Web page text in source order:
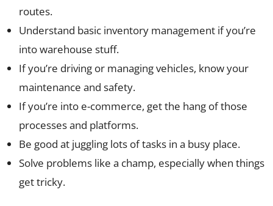
routes.
Understand basic inventory management if you’re
into warehouse stuff.
If you’re driving or managing vehicles, know your
maintenance and safety.
If you’re into e-commerce, get the hang of those
processes and platforms.
Be good at juggling lots of tasks in a busy place.
Solve problems like a champ, especially when things
get tricky.